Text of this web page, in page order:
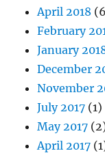
April 2018
February
January
December
November
July 2017 (1)
May 2017
April 2017